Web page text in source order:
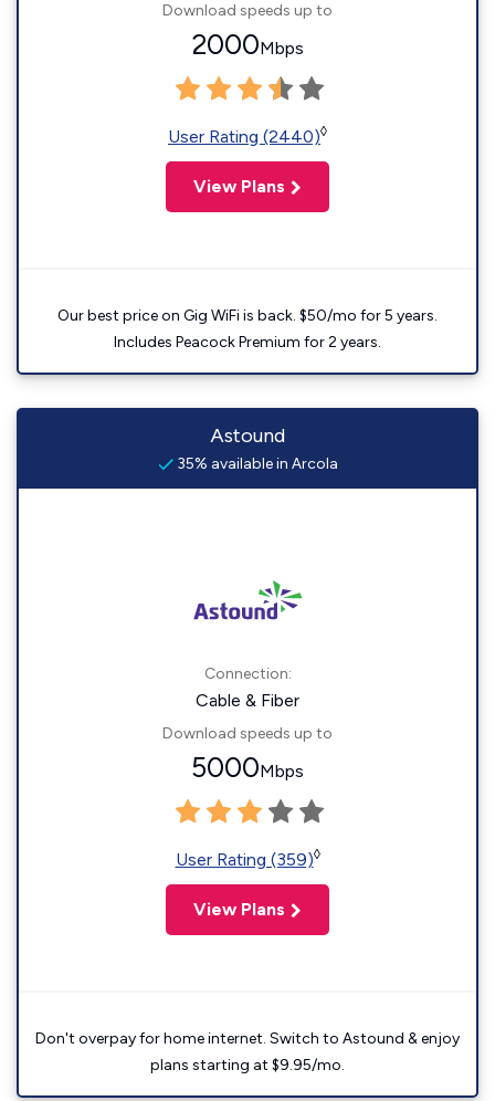
Download speeds up to
2000Mbps
User Rating (2440)◊
View Plans
Our best price on Gig WiFi is back. $50/mo for 5 years.
Includes Peacock Premium for 2 years.
Astound
35% available in Arcola
Connection:
Cable & Fiber
Download speeds up to
5000Mbps
User Rating (359)◊
View Plans
Don't overpay for home internet. Switch to Astound & enjoy
plans starting at $9.95/mo.